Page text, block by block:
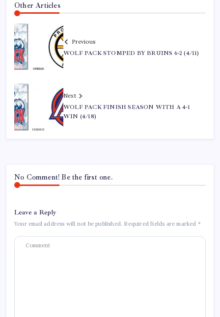
Other Articles
Previous
WOLF PACK STOMPED BY BRUINS 6-2 (4/11)
Next
WOLF PACK FINISH SEASON WITH A 4-1
WIN (4/18)
No Comment! Be the first one.
Leave a Reply
Your email address will not be published. Required fields are marked *